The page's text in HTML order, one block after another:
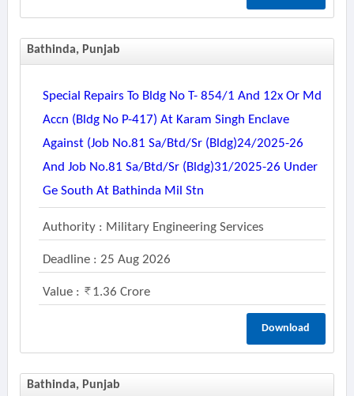
Bathinda, Punjab
Special Repairs To Bldg No T- 854/1 And 12x Or Md
Accn (bldg No P-417) At Karam Singh Enclave
Against (job No.81 Sa/btd/sr (bldg)24/2025-26
And Job No.81 Sa/btd/sr (bldg)31/2025-26 Under
Ge South At Bathinda Mil Stn
Authority : Military Engineering Services
Deadline : 25 Aug 2026
Value : 1.36 Crore
Download
Bathinda, Punjab